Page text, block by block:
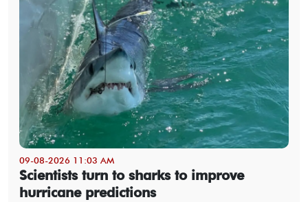
09-08-2026 11:03 AM
Scientists turn to sharks to improve
hurricane predictions